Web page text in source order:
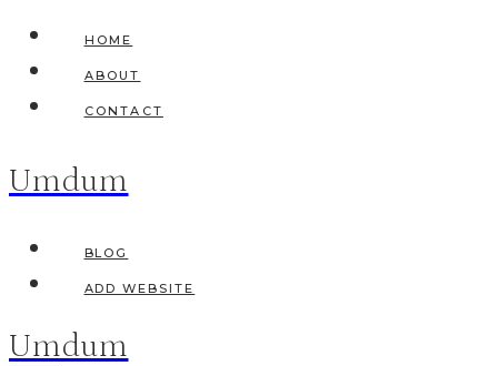
Skip
content
HOME
ABOUT
CONTACT
Umdum
BLOG
ADD WEBSITE
Umdum